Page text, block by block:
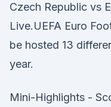
Czech Republic vs
Live.UEFA Euro
be hosted 13
year.
Mini-Highlights -